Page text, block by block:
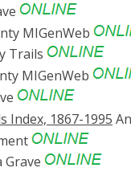
MIGenWeb
Trails
MIGenWeb
Index, 1867-1995
Grave